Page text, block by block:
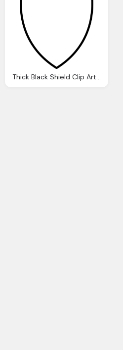
Thick Black Shield Clip Art Clkerm Vector Clip Art